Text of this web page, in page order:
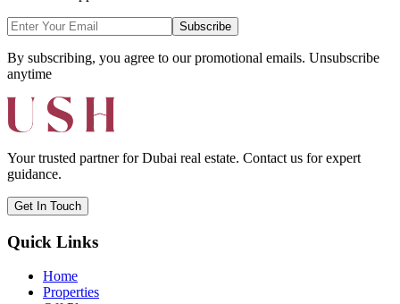
Subscribe
By subscribing, you agree to our promotional emails. Unsubscribe
anytime
Your trusted partner for Dubai real estate. Contact us for expert
guidance.
Get In Touch
Quick Links
Home
Properties